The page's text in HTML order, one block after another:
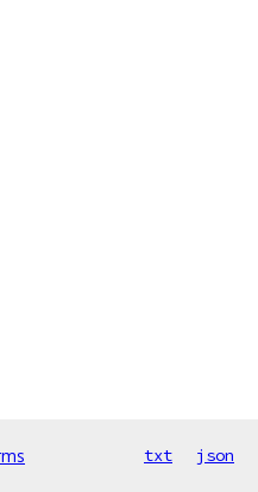
txt json